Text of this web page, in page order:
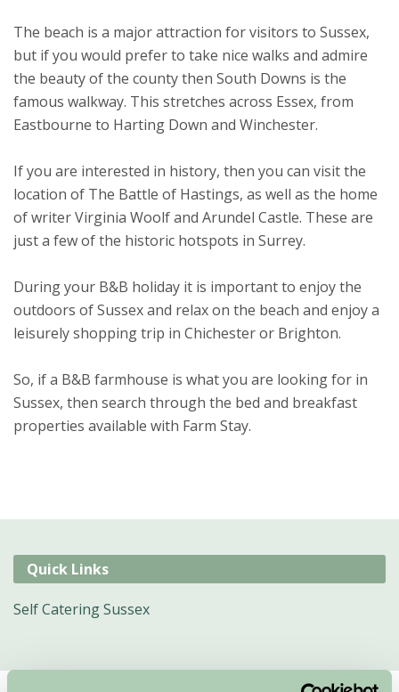
The beach is a major attraction for visitors to Sussex,
but if you would prefer to take nice walks and admire
the beauty of the county then South Downs is the
famous walkway. This stretches across Essex, from
Eastbourne to Harting Down and Winchester.
If you are interested in history, then you can visit the
location of The Battle of Hastings, as well as the home
of writer Virginia Woolf and Arundel Castle. These are
just a few of the historic hotspots in Surrey.
During your B&B holiday it is important to enjoy the
outdoors of Sussex and relax on the beach and enjoy a
leisurely shopping trip in Chichester or Brighton.
So, if a B&B farmhouse is what you are looking for in
Sussex, then search through the bed and breakfast
properties available with Farm Stay.
Quick Links
Self Catering Sussex